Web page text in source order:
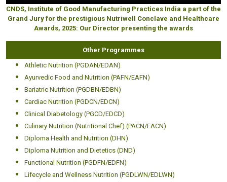
CNDS, Institute of Good Manufacturing Practices India a part of the
Grand Jury for the prestigious Nutriwell Conclave and Healthcare
Awards, 2025: Our Director presenting the awards
Other Programmes
Athletic Nutrition (PGDAN/EDAN)
Ayurvedic Food and Nutrition (PAFN/EAFN)
Bariatric Nutrition (PGDBN/EDBN)
Cardiac Nutrition (PGDCN/EDCN)
Clinical Diabetology (PGCD/EDCD)
Culinary Nutrition (Nutritional Chef) (PACN/EACN)
Diploma Health and Nutrition (DHN)
Diploma Nutrition and Dietetics (DND)
Functional Nutrition (PGDFN/EDFN)
Lifecycle and Wellness Nutrition (PGDLWN/EDLWN)